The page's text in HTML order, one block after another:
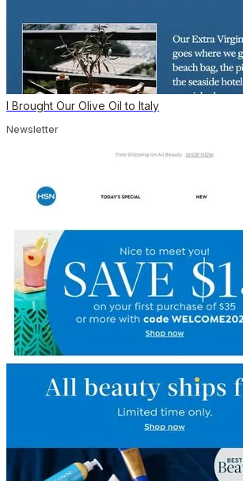
I Brought Our Olive Oil to Italy
Newsletter